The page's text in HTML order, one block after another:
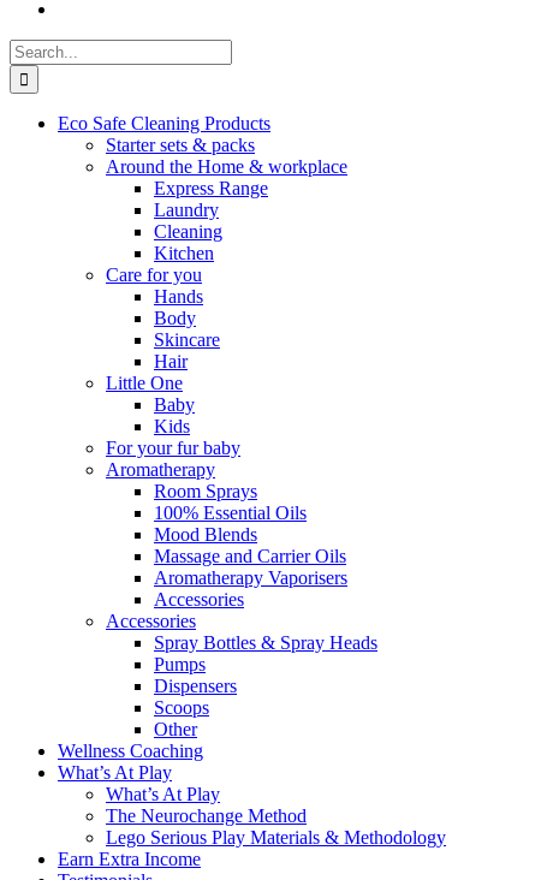
Search
for:
Eco Safe Cleaning Products
Starter sets & packs
Around the Home & workplace
Express Range
Laundry
Cleaning
Kitchen
Care for you
Hands
Body
Skincare
Hair
Little One
Baby
Kids
For your fur baby
Aromatherapy
Room Sprays
100% Essential Oils
Mood Blends
Massage and Carrier Oils
Aromatherapy Vaporisers
Accessories
Accessories
Spray Bottles & Spray Heads
Pumps
Dispensers
Scoops
Other
Wellness Coaching
What’s At Play
What’s At Play
The Neurochange Method
Lego Serious Play Materials & Methodology
Earn Extra Income